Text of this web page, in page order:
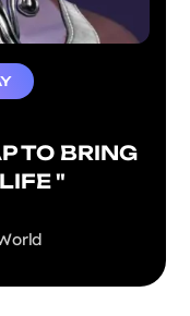
TO BRING
"